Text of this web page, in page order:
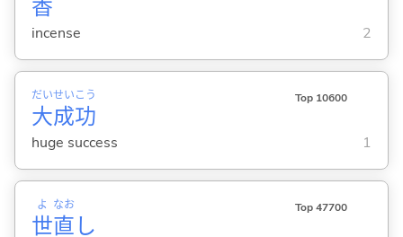
香
incense 2
大
だい
成
せい
功
こう Top 10600
huge success 1
世
よ
直
なお
し
Top 47700